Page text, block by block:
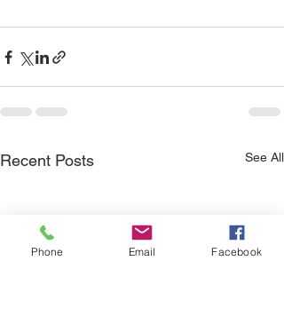
Recent Posts See All
Phone Email Facebook